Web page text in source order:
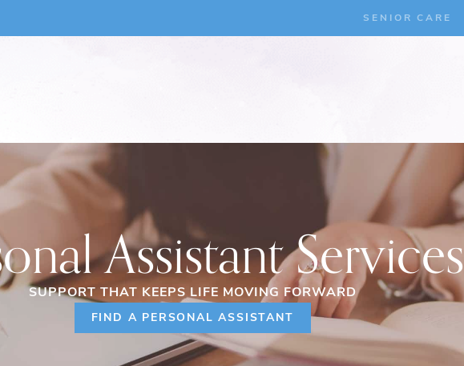
SENIOR CARE
Assistant Services
SUPPORT THAT KEEPS LIFE MOVING FORWARD
FIND A PERSONAL ASSISTANT